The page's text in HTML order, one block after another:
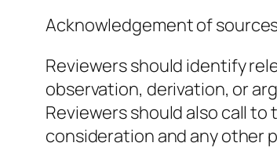
Acknowledgement of
Reviewers should identify
observation, derivation, or
Reviewers should also call
consideration and any other